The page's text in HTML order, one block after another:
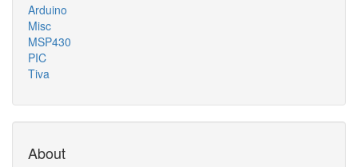
Arduino
Misc
MSP430
PIC
Tiva
About